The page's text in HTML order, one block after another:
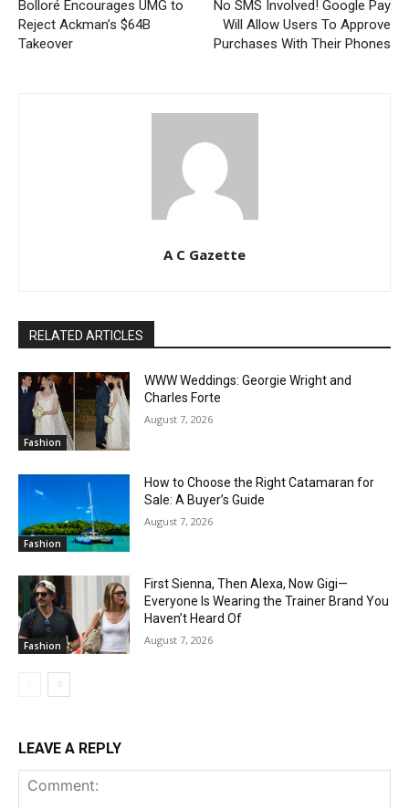
Bolloré Encourages UMG to
Reject Ackman’s $64B
Takeover
No SMS Involved! Google Pay
Will Allow Users To Approve
Purchases With Their Phones
A C Gazette
RELATED ARTICLES
Fashion
WWW Weddings: Georgie Wright and
Charles Forte
August 7, 2026
Fashion
How to Choose the Right Catamaran for
Sale: A Buyer’s Guide
August 7, 2026
Fashion
First Sienna, Then Alexa, Now Gigi—
Everyone Is Wearing the Trainer Brand You
Haven’t Heard Of
August 7, 2026
LEAVE A REPLY